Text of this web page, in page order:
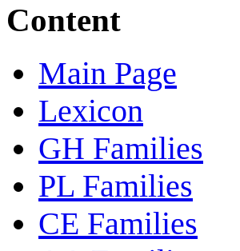
Content
Main Page
Lexicon
GH Families
PL Families
CE Families